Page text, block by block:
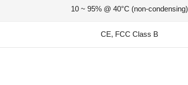
10 ~ 95% @ 40°C (non-condensing)
CE, FCC Class B